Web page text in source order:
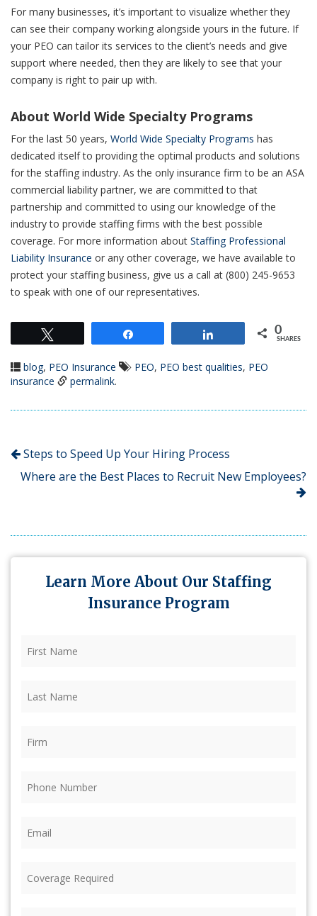
For many businesses, it’s important to visualize whether they
can see their company working alongside yours in the future. If
your PEO can tailor its services to the client’s needs and give
support where needed, then they are likely to see that your
company is right to pair up with.
About World Wide Specialty Programs
For the last 50 years, World Wide Specialty Programs has
dedicated itself to providing the optimal products and solutions
for the staffing industry. As the only insurance firm to be an ASA
commercial liability partner, we are committed to that
partnership and committed to using our knowledge of the
industry to provide staffing firms with the best possible
coverage. For more information about Staffing Professional
Liability Insurance or any other coverage, we have available to
protect your staffing business, give us a call at (800) 245-9653
to speak with one of our representatives.
0
SHARES
blog, PEO Insurance PEO, PEO best qualities, PEO
insurance
permalink.
Steps to Speed Up Your Hiring Process
Where are the Best Places to Recruit New Employees?
Learn More About Our Staffing
Insurance Program
Name (Required)
Name (Required)
Required (Required)